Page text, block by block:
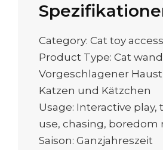
Category: Cat toy
Product Type: Cat
Vorgeschlagener
Katzen und Kätzchen
Usage: Interactive play,
use, chasing, boredom
Saison: Ganzjahreszeit